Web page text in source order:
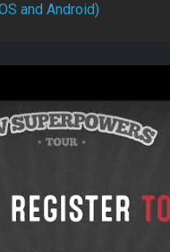
and Android)